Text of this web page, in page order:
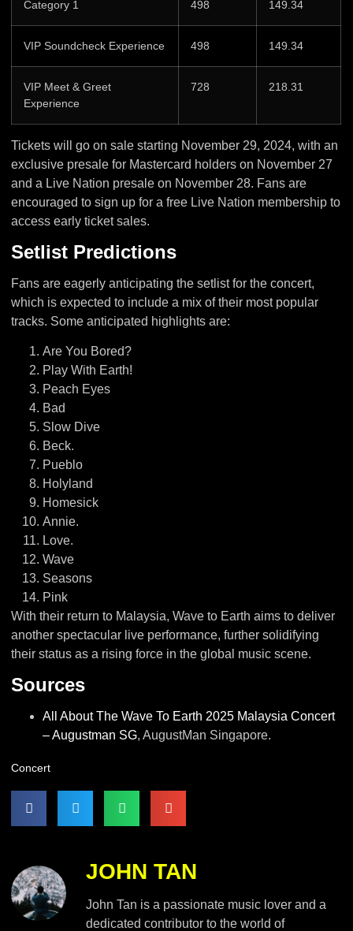
Category 1 498 149.34
VIP Soundcheck Experience 498 149.34
VIP Meet & Greet
Experience
728 218.31
Tickets will go on sale starting November 29, 2024, with an
exclusive presale for Mastercard holders on November 27
and a Live Nation presale on November 28. Fans are
encouraged to sign up for a free Live Nation membership to
access early ticket sales.
Setlist Predictions
Fans are eagerly anticipating the setlist for the concert,
which is expected to include a mix of their most popular
tracks. Some anticipated highlights are:
Are You Bored?
Play With Earth!
Peach Eyes
Bad
Slow Dive
Beck.
Pueblo
Holyland
Homesick
Annie.
Love.
Wave
Seasons
Pink
With their return to Malaysia, Wave to Earth aims to deliver
another spectacular live performance, further solidifying
their status as a rising force in the global music scene.
Sources
All About The Wave To Earth 2025 Malaysia Concert
– Augustman SG, AugustMan Singapore.
Concert
JOHN TAN
John Tan is a passionate music lover and a
dedicated contributor to the world of